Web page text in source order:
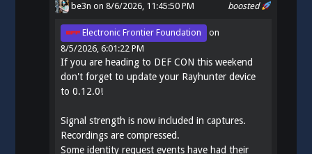
boosted
be3n on 8/6/2026, 11:45:50 PM
Electronic Frontier Foundation
on
8/5/2026, 6:01:22 PM
If you are heading to DEF CON this weekend
don't forget to update your Rayhunter device
to 0.12.0!
Signal strength is now included in captures.
Recordings are compressed.
Some identity request events have had their